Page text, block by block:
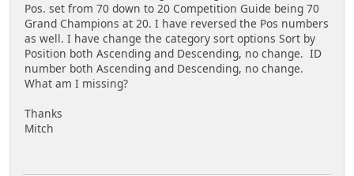
Pos. set from 70 down to 20 Competition Guide being 70
Grand Champions at 20. I have reversed the Pos numbers
as well. I have change the category sort options Sort by
Position both Ascending and Descending, no change. ID
number both Ascending and Descending, no change.
What am I missing?
Thanks
Mitch